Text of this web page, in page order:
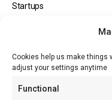
Cookies help us make things
adjust your settings anytime
Functional
Startups
Tech
About
About MSD